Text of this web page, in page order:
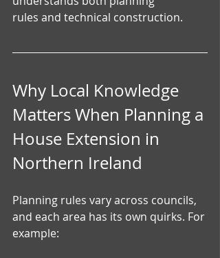
rules and technical construction.
Why Local Knowledge
Matters When Planning a
House Extension in
Northern Ireland
Planning rules vary across councils,
and each area has its own quirks. For
example: